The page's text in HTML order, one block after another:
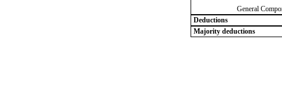
General
Deductions
Majority deductions